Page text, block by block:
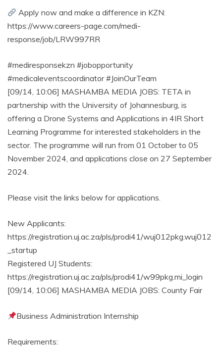
Apply now and make a difference in KZN:
https://www.careers-page.com/medi-
response/job/LRW997RR
#mediresponsekzn #jobopportunity
#medicaleventscoordinator #JoinOurTeam
[09/14, 10:06] MASHAMBA MEDIA JOBS: TETA in
partnership with the University of Johannesburg, is
offering a Drone Systems and Applications in 4IR Short
Learning Programme for interested stakeholders in the
sector. The programme will run from 01 October to 05
November 2024, and applications close on 27 September
2024.
Please visit the links below for applications.
New Applicants:
https://registration.uj.ac.za/pls/prodi41/wuj012pkg.wuj012
_startup
Registered UJ Students:
https://registration.uj.ac.za/pls/prodi41/w99pkg.mi_login
[09/14, 10:06] MASHAMBA MEDIA JOBS: County Fair
Business Administration Internship
Requirements: